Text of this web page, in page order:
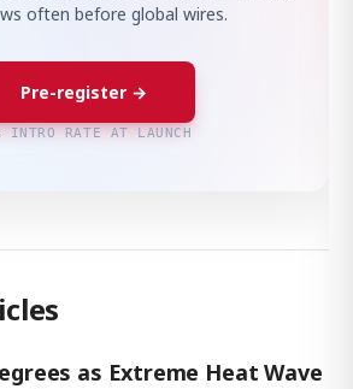
often before global wires.
Pre-register →
INTRO RATE AT LAUNCH
as Extreme Heat Wave